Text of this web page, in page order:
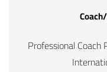
Professional Coach